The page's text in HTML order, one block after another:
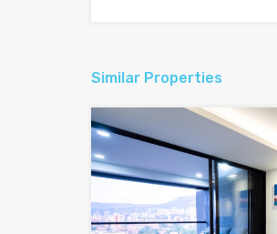
Similar Properties